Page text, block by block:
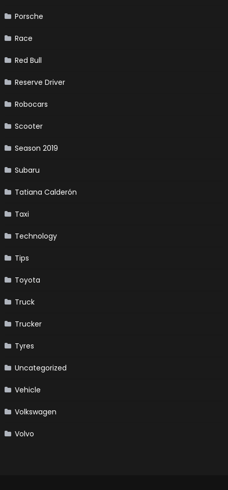
Porsche
Race
Red Bull
Reserve Driver
Robocars
Scooter
Season 2019
Subaru
Tatiana Calderón
Taxi
Technology
Tips
Toyota
Truck
Trucker
Tyres
Uncategorized
Vehicle
Volkswagen
Volvo